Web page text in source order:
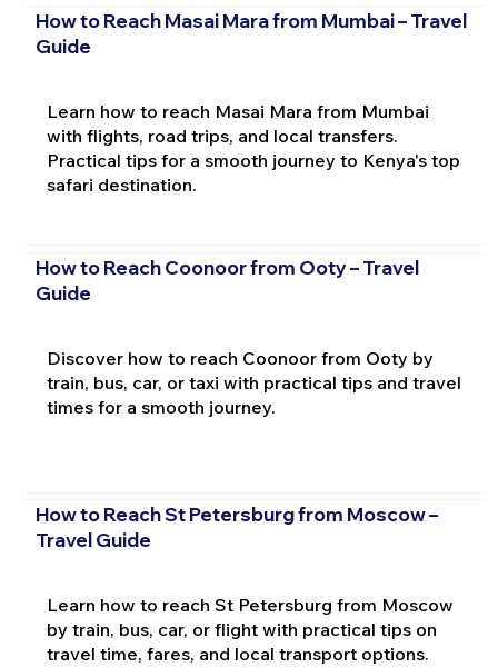
How to Reach Masai Mara from Mumbai – Travel
Guide
Learn how to reach Masai Mara from Mumbai
with flights, road trips, and local transfers.
Practical tips for a smooth journey to Kenya's top
safari destination.
How to Reach Coonoor from Ooty – Travel
Guide
Discover how to reach Coonoor from Ooty by
train, bus, car, or taxi with practical tips and travel
times for a smooth journey.
How to Reach St Petersburg from Moscow –
Travel Guide
Learn how to reach St Petersburg from Moscow
by train, bus, car, or flight with practical tips on
travel time, fares, and local transport options.